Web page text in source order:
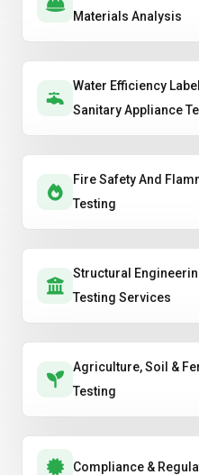
Materials Analysis
Water Efficiency
Sanitary Appliance
Fire Safety And
Testing
Structural
Testing Services
Agriculture, Soil &
Testing
Compliance &